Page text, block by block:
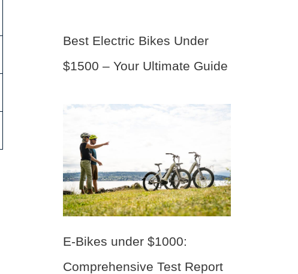
Best Electric Bikes Under
$1500 – Your Ultimate Guide
E-Bikes under $1000:
Comprehensive Test Report